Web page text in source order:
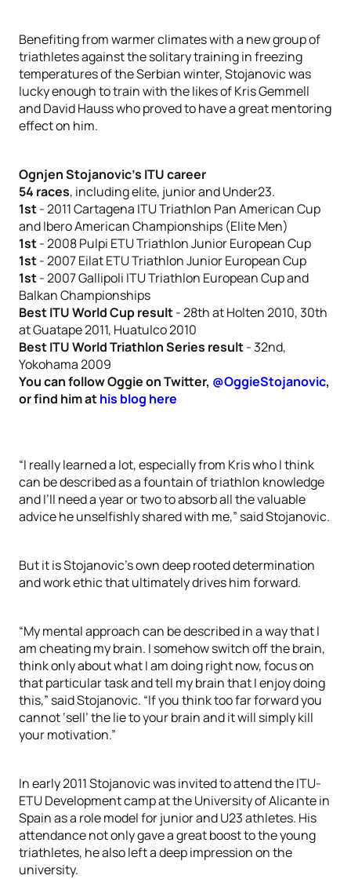
Benefiting from warmer climates with a new group of
triathletes against the solitary training in freezing
temperatures of the Serbian winter, Stojanovic was
lucky enough to train with the likes of Kris Gemmell
and David Hauss who proved to have a great mentoring
effect on him.
Ognjen Stojanovic’s ITU career
54 races, including elite, junior and Under23.
1st- 2011 Cartagena ITU Triathlon Pan American Cup
and Ibero American Championships (Elite Men)
1st- 2008 Pulpi ETU Triathlon Junior European Cup
1st- 2007 Eilat ETU Triathlon Junior European Cup
1st- 2007 Gallipoli ITU Triathlon European Cup and
Balkan Championships
Best ITU World Cup result- 28th at Holten 2010, 30th
at Guatape 2011, Huatulco 2010
Best ITU World Triathlon Series result- 32nd,
Yokohama 2009
You can follow Oggie on Twitter, @OggieStojanovic,
or find him athis blog here
“I really learned a lot, especially from Kris who I think
can be described as a fountain of triathlon knowledge
and I’ll need a year or two to absorb all the valuable
advice he unselfishly shared with me,” said Stojanovic.
But it is Stojanovic’s own deep rooted determination
and work ethic that ultimately drives him forward.
“My mental approach can be described in a way that I
am cheating my brain. I somehow switch off the brain,
think only about what I am doing right now, focus on
that particular task and tell my brain that I enjoy doing
this,” said Stojanovic. “If you think too far forward you
cannot ‘sell’ the lie to your brain and it will simply kill
your motivation.”
In early 2011 Stojanovic was invited to attend the ITU-
ETU Development camp at the University of Alicante in
Spain as a role model for junior and U23 athletes. His
attendance not only gave a great boost to the young
triathletes, he also left a deep impression on the
university.